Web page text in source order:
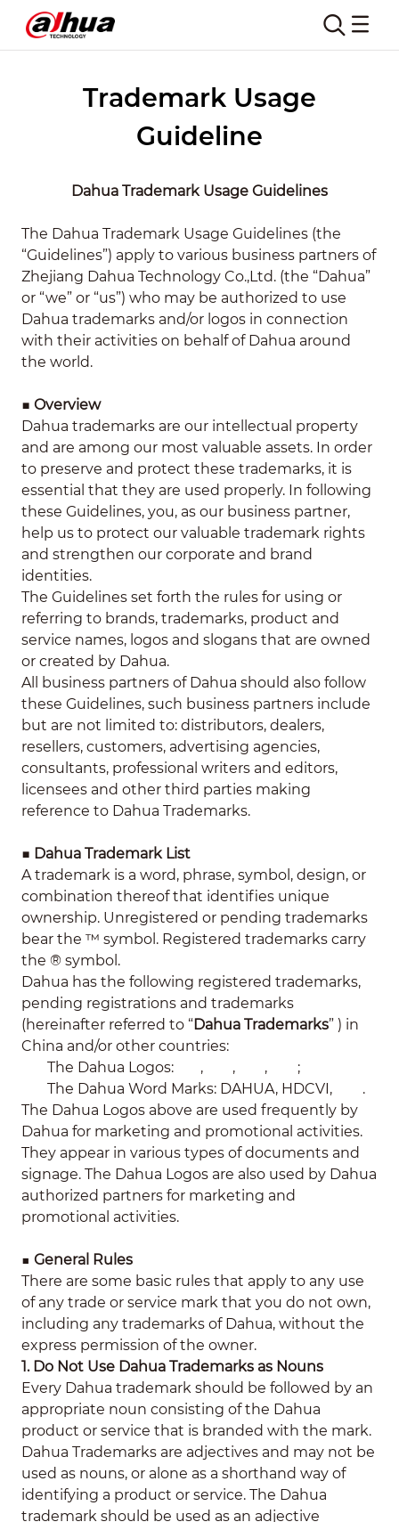
Trademark Usage
Guideline
Dahua Trademark Usage Guidelines
The Dahua Trademark Usage Guidelines (the
“Guidelines”) apply to various business partners of
Zhejiang Dahua Technology Co.,Ltd. (the “Dahua”
or “we” or “us”) who may be authorized to use
Dahua trademarks and/or logos in connection
with their activities on behalf of Dahua around
the world.
■ Overview
Dahua trademarks are our intellectual property
and are among our most valuable assets. In order
to preserve and protect these trademarks, it is
essential that they are used properly. In following
these Guidelines, you, as our business partner,
help us to protect our valuable trademark rights
and strengthen our corporate and brand
identities.
The Guidelines set forth the rules for using or
referring to brands, trademarks, product and
service names, logos and slogans that are owned
or created by Dahua.
All business partners of Dahua should also follow
these Guidelines, such business partners include
but are not limited to: distributors, dealers,
resellers, customers, advertising agencies,
consultants, professional writers and editors,
licensees and other third parties making
reference to Dahua Trademarks.
■ Dahua Trademark List
A trademark is a word, phrase, symbol, design, or
combination thereof that identifies unique
ownership. Unregistered or pending trademarks
bear the ™ symbol. Registered trademarks carry
the ® symbol.
Dahua has the following registered trademarks,
pending registrations and trademarks
(hereinafter referred to “Dahua Trademarks” ) in
China and/or other countries:
The Dahua Logos:
, , ,
;
The Dahua Word Marks: DAHUA, HDCVI,
.
The Dahua Logos above are used frequently by
Dahua for marketing and promotional activities.
They appear in various types of documents and
signage. The Dahua Logos are also used by Dahua
authorized partners for marketing and
promotional activities.
■ General Rules
There are some basic rules that apply to any use
of any trade or service mark that you do not own,
including any trademarks of Dahua, without the
express permission of the owner.
1. Do Not Use Dahua Trademarks as Nouns
Every Dahua trademark should be followed by an
appropriate noun consisting of the Dahua
product or service that is branded with the mark.
Dahua Trademarks are adjectives and may not be
used as nouns, or alone as a shorthand way of
identifying a product or service. The Dahua
trademark should be used as an adjective